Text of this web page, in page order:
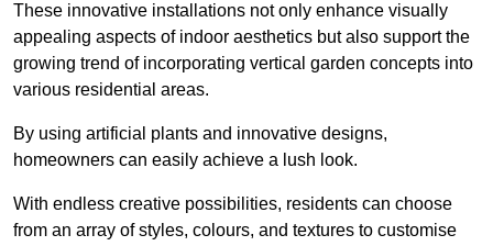
These innovative installations not only enhance visually
appealing aspects of indoor aesthetics but also support the
growing trend of incorporating vertical garden concepts into
various residential areas.
By using artificial plants and innovative designs,
homeowners can easily achieve a lush look.
With endless creative possibilities, residents can choose
from an array of styles, colours, and textures to customise